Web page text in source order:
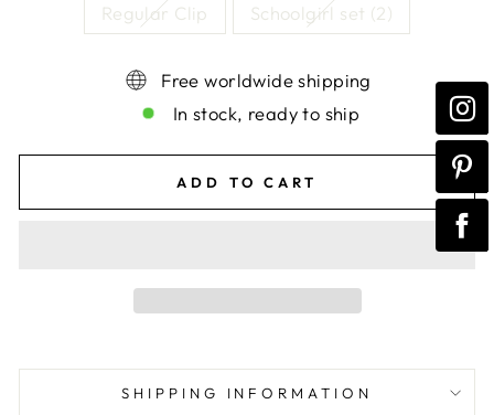
Regular Clip Schoolgirl set (2)
Free worldwide shipping
In stock, ready to ship
ADD TO CART
SHIPPING INFORMATION